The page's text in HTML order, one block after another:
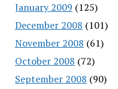
January 2009 (125)
December 2008 (101)
November 2008 (61)
October 2008 (72)
September 2008 (90)